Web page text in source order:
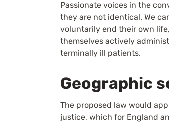
Passionate voices in the
they are not identical. We
voluntarily end their own
themselves actively
terminally ill patients.
Geographic
The proposed law would
justice, which for England